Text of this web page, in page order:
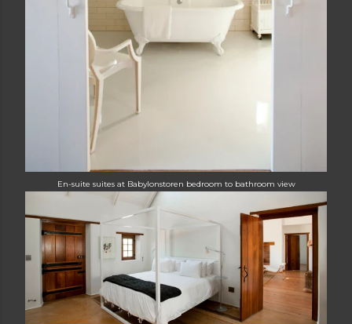
En-suite suites at Babylonstoren bedroom to bathroom view